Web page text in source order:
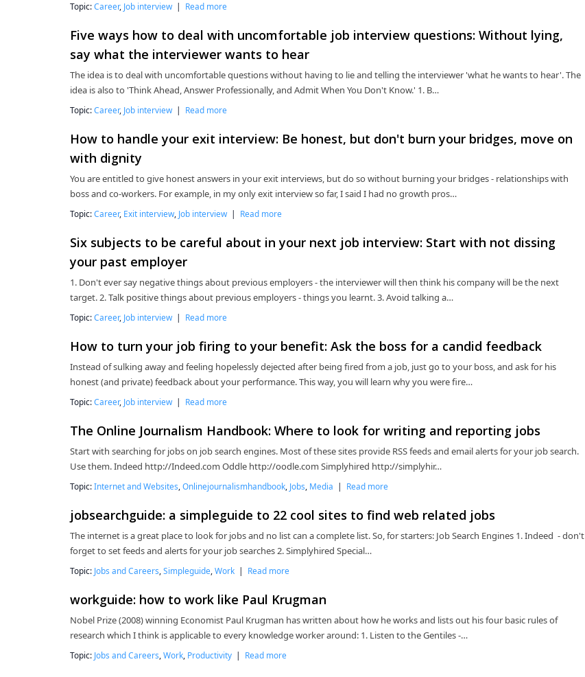
Topic:Career, Job interview | Read more
Five ways how to deal with uncomfortable job interview questions: Without lying,
say what the interviewer wants to hear
The idea is to deal with uncomfortable questions without having to lie and telling the interviewer 'what he wants to hear'. The
idea is also to 'Think Ahead, Answer Professionally, and Admit When You Don't Know.' 1. B…
Topic:Career, Job interview | Read more
How to handle your exit interview: Be honest, but don't burn your bridges, move on
with dignity
You are entitled to give honest answers in your exit interviews, but do so without burning your bridges - relationships with
boss and co-workers. For example, in my only exit interview so far, I said I had no growth pros…
Topic:Career, Exit interview Job interview | Read more
Six subjects to be careful about in your next job interview: Start with not dissing
your past employer
1. Don't ever say negative things about previous employers - the interviewer will then think his company will be the next
target. 2. Talk positive things about previous employers - things you learnt. 3. Avoid talking a…
Topic:Career, Job interview | Read more
How to turn your job firing to your benefit: Ask the boss for a candid feedback
Instead of sulking away and feeling hopelessly dejected after being fired from a job, just go to your boss, and ask for his
honest (and private) feedback about your performance. This way, you will learn why you were fire…
Topic:Career, Job interview | Read more
The Online Journalism Handbook: Where to look for writing and reporting jobs
Start with searching for jobs on job search engines. Most of these sites provide RSS feeds and email alerts for your job search.
Use them. Indeed http://Indeed.com Oddle http://oodle.com Simplyhired http://simplyhir…
Topic:Internet and Websites Onlinejournalismhandbook Jobs Media | Read more
jobsearchguide: a simpleguide to 22 cool sites to find web related jobs
The internet is a great place to look for jobs and no list can a complete list. So, for starters: Job Search Engines 1. Indeed - don't
forget to set feeds and alerts for your job searches 2. Simplyhired Special…
Topic: Jobs and Careers Simpleguide Work | Read more
workguide: how to work like Paul Krugman
Nobel Prize (2008) winning Economist Paul Krugman has written about how he works and lists out his four basic rules of
research which I think is applicable to every knowledge worker around: 1. Listen to the Gentiles -…
Topic: Jobs and Careers Work Productivity | Read more